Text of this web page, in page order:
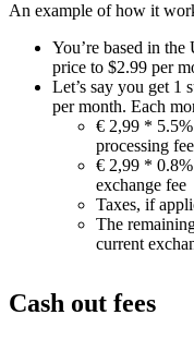
An example of how it
You’re based in
price to $2.99 per
Let’s say you get 1
per month. Each
€ 2,99 *
processing fee
€ 2,99 *
exchange fee
Taxes, if
The
current
Cash out fees